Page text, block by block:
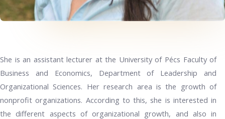
She is an assistant lecturer at the University of Pécs Faculty of
Business and Economics, Department of Leadership and
Organizational Sciences. Her research area is the growth of
nonprofit organizations. According to this, she is interested in
the different aspects of organizational growth, and also in